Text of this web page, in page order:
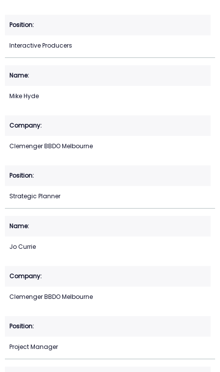
Interactive Producers
Mike Hyde
Clemenger BBDO Melbourne
Strategic Planner
Jo Currie
Clemenger BBDO Melbourne
Project Manager